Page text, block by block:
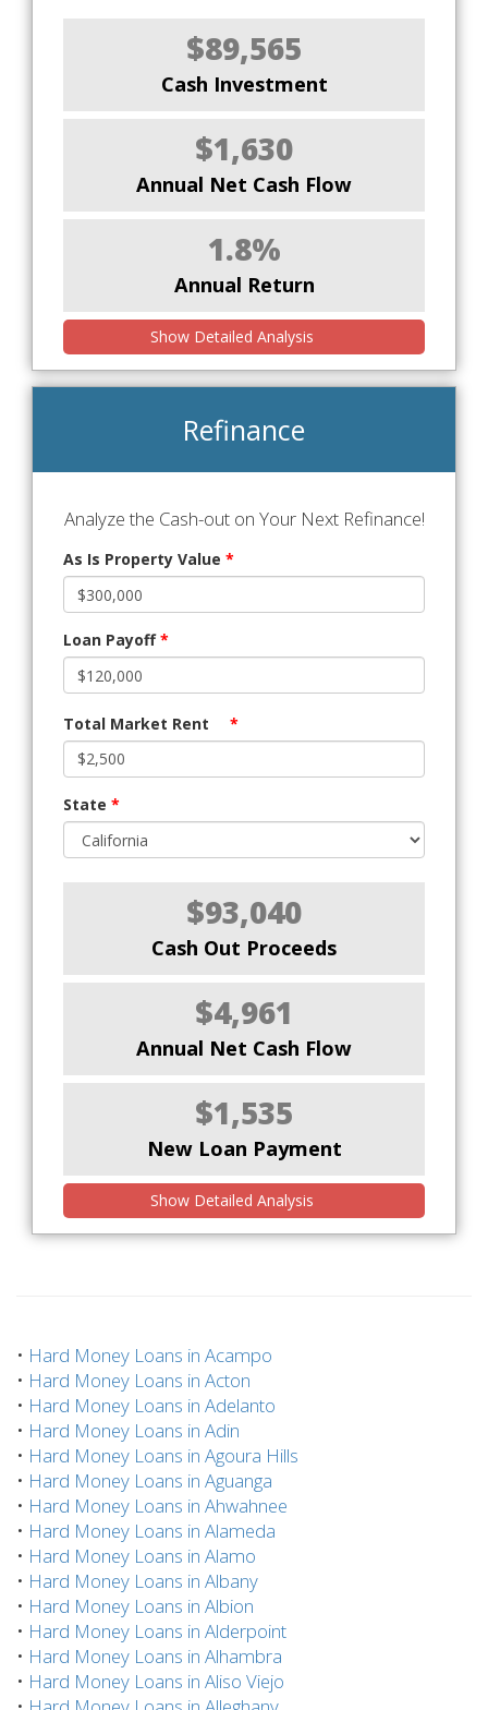
$89,565
Cash Investment
$1,630
Annual Net Cash Flow
1.8%
Annual Return
Show Detailed Analysis
Refinance
Analyze the Cash-out on Your Next Refinance!
As Is Property Value *
Loan Payoff*
Total Market Rent *
State *
$93,040
Cash Out Proceeds
$4,961
Annual Net Cash Flow
$1,535
New Loan Payment
Show Detailed Analysis
• Hard Money Loans in Acampo
• Hard Money Loans in Acton
• Hard Money Loans in Adelanto
• Hard Money Loans in Adin
• Hard Money Loans in Agoura Hills
• Hard Money Loans in Aguanga
• Hard Money Loans in Ahwahnee
• Hard Money Loans in Alameda
• Hard Money Loans in Alamo
• Hard Money Loans in Albany
• Hard Money Loans in Albion
• Hard Money Loans in Alderpoint
• Hard Money Loans in Alhambra
• Hard Money Loans in Aliso Viejo